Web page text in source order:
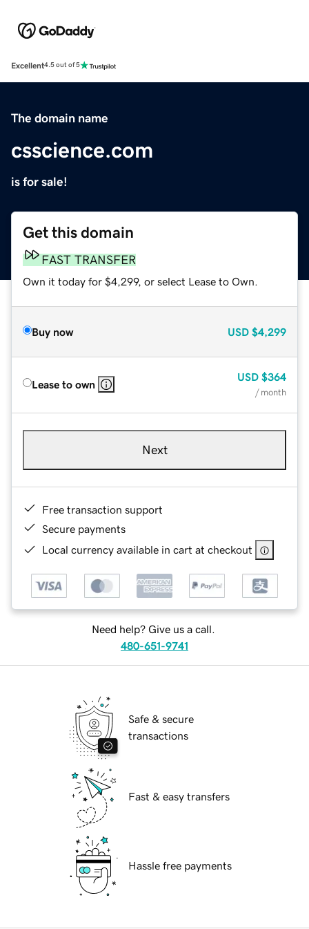
Excellent4.5 out of 5
The domain name
csscience.com
is for sale!
Get this domain
FAST TRANSFER
Own it today for $4,299, or select Lease to Own.
Buy now USD $4,299
Lease to own
USD $364
/ month
Next
Free transaction support
Secure payments
Local currency available in cart at checkout
Need help? Give us a call.
480-651-9741
Safe & secure
transactions
Fast & easy transfers
Hassle free payments